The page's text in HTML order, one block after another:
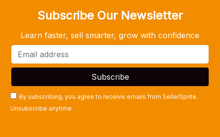
Subscribe Our Newsletter
Learn faster, sell smarter, grow with confidence
By subscribing, you agree to receive emails from SellerSprite.
Unsubscribe anytime.